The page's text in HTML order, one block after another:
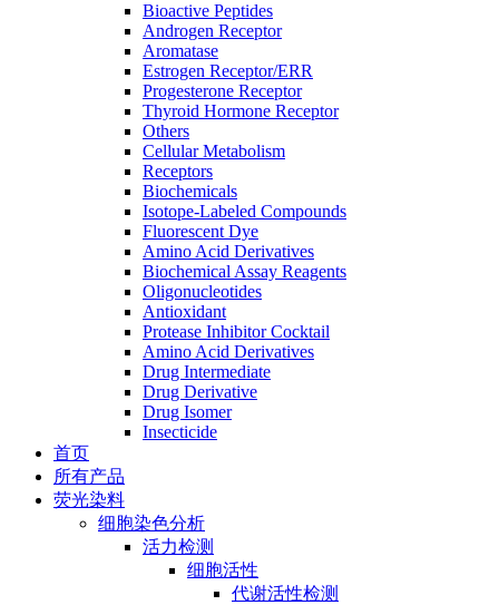
Bioactive Peptides
Androgen Receptor
Aromatase
Estrogen Receptor/ERR
Progesterone Receptor
Thyroid Hormone Receptor
Others
Cellular Metabolism
Receptors
Biochemicals
Isotope-Labeled Compounds
Fluorescent Dye
Amino Acid Derivatives
Biochemical Assay Reagents
Oligonucleotides
Antioxidant
Protease Inhibitor Cocktail
Amino Acid Derivatives
Drug Intermediate
Drug Derivative
Drug Isomer
Insecticide
首页
所有产品
荧光染料
细胞染色分析
活力检测
细胞活性
代谢活性检测